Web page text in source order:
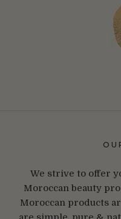
We strive to offer
Moroccan beauty
Moroccan products